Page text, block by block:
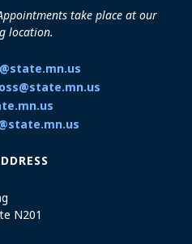
take place at our
location.
N201